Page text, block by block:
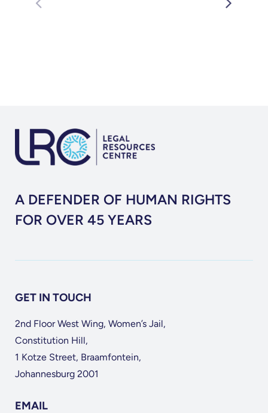
A DEFENDER OF HUMAN RIGHTS
FOR OVER 45 YEARS
GET IN TOUCH
2nd Floor West Wing, Women’s Jail,
Constitution Hill,
1 Kotze Street, Braamfontein,
Johannesburg 2001
EMAIL